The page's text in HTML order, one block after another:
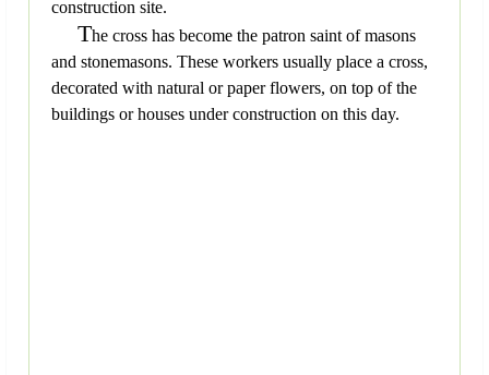
construction site.
The cross has become the patron saint of masons
and stonemasons. These workers usually place a cross,
decorated with natural or paper flowers, on top of the
buildings or houses under construction on this day.